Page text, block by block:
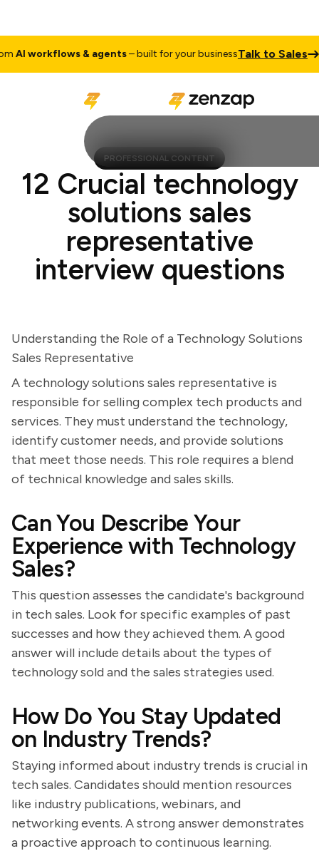
workflows & agents– built for your businessTalk to Sales
PROFESSIONAL CONTENT
12 Crucial technology
solutions sales
representative
interview questions
Understanding the Role of a Technology Solutions
Sales Representative
A technology solutions sales representative is
responsible for selling complex tech products and
services. They must understand the technology,
identify customer needs, and provide solutions
that meet those needs. This role requires a blend
of technical knowledge and sales skills.
Can You Describe Your
Experience with Technology
Sales?
This question assesses the candidate's background
in tech sales. Look for specific examples of past
successes and how they achieved them. A good
answer will include details about the types of
technology sold and the sales strategies used.
How Do You Stay Updated
on Industry Trends?
Staying informed about industry trends is crucial in
tech sales. Candidates should mention resources
like industry publications, webinars, and
networking events. A strong answer demonstrates
a proactive approach to continuous learning.